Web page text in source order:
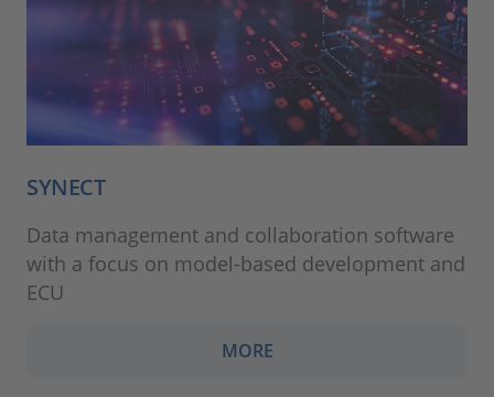
SYNECT
Data management and collaboration software
with a focus on model-based development and
ECU
MORE